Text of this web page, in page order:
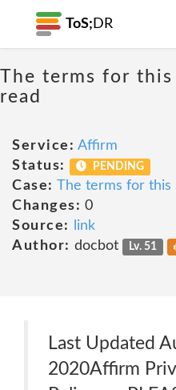
ToS; DR
The terms for this
read
Service: Affirm
Status:
PENDING
Case: The terms for this
Changes: 0
Source:
link
Author: docbot Lv. 51
Last Updated
2020Affirm